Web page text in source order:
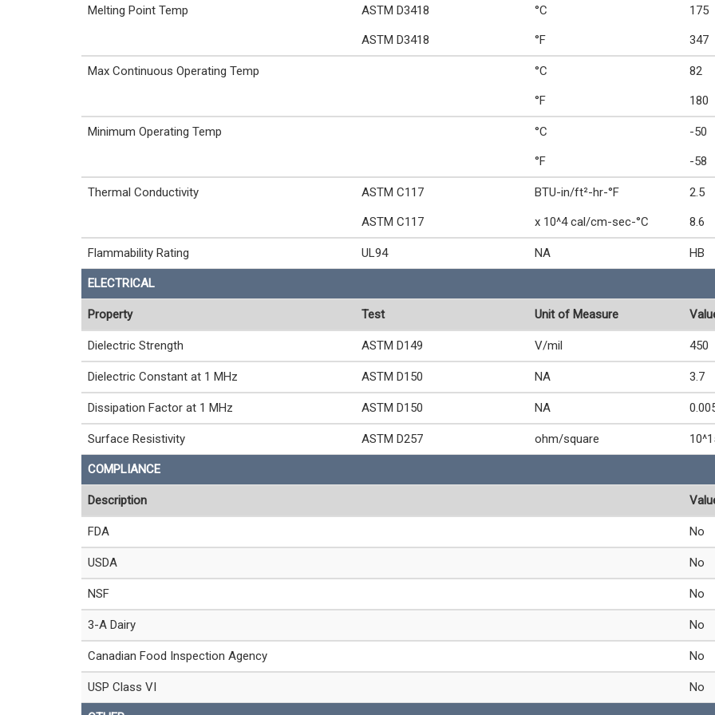
Melting Point Temp ASTM D3418 °C 175
ASTM D3418 °F 347
Max Continuous Operating Temp °C 82
°F 180
Minimum Operating Temp °C -50
°F -58
Thermal Conductivity ASTM C117 BTU-in/ft²-hr-°F 2.5
ASTM C117 x 10^4 cal/cm-sec-°C 8.6
Flammability Rating UL94 NA HB
ELECTRICAL
Property Test Unit of Measure
Dielectric Strength ASTM D149 V/mil 450
Dielectric Constant at 1 MHz ASTM D150 NA 3.7
Dissipation Factor at 1 MHz ASTM D150 NA
Surface Resistivity ASTM D257 ohm/square
COMPLIANCE
Description
FDA No
USDA No
NSF No
3-A Dairy No
Canadian Food Inspection Agency No
USP Class VI No